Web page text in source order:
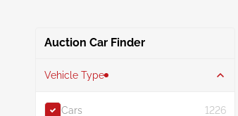
Auction Car Finder
Vehicle Type
Cars
1226